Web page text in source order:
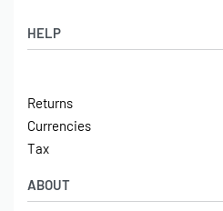
–
HELP
Shipping
Contact
Returns
Currencies
Tax
Latest Arrivals
ABOUT